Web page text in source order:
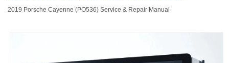
2019 Porsche Cayenne (PO536) Service & Repair Manual